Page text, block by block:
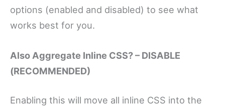
options (enabled and disabled) to see what
works best for you.
Also Aggregate Inline CSS? – DISABLE
(RECOMMENDED)
Enabling this will move all inline CSS into the